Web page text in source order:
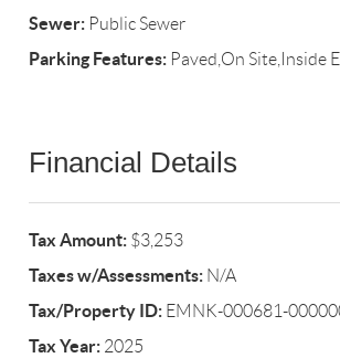
Sewer: Public Sewer
Parking Features: Paved,On Site,Inside
Financial Details
Tax Amount: $3,253
Taxes w/Assessments: N/A
Tax/Property ID: EMNK-000681-
Tax Year: 2025